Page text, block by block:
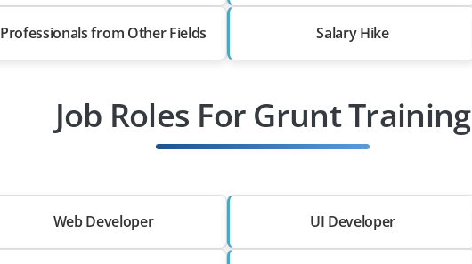
Professionals from Other Fields Salary Hike
Job Roles For Grunt Training
Web Developer UI Developer